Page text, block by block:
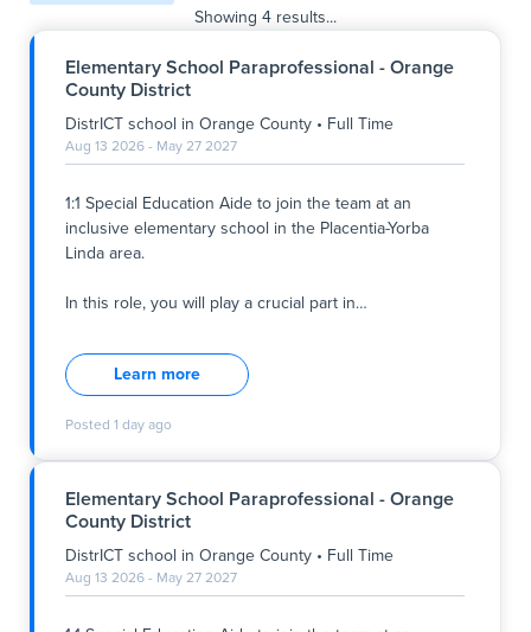
Showing 4 results...
Elementary School Paraprofessional - Orange
County District
DistrICT school in Orange County • Full Time
Aug 13 2026 - May 27 2027
1:1 Special Education Aide to join the team at an
inclusive elementary school in the Placentia-Yorba
Linda area.
In this role, you will play a crucial part in…
inclusive elementary school in the Placentia-Yorba
Linda area.
In this role, you will play a crucial part in supporting a
responsible for creating a safe and supportive
learning environment where every student can thrive.
This is an opportunity to make a tangible difference in
students' lives every single day.
Responsibilities:
Learn more
Posted 1 day ago
Elementary School Paraprofessional - Orange
County District
DistrICT school in Orange County • Full Time
Aug 13 2026 - May 27 2027